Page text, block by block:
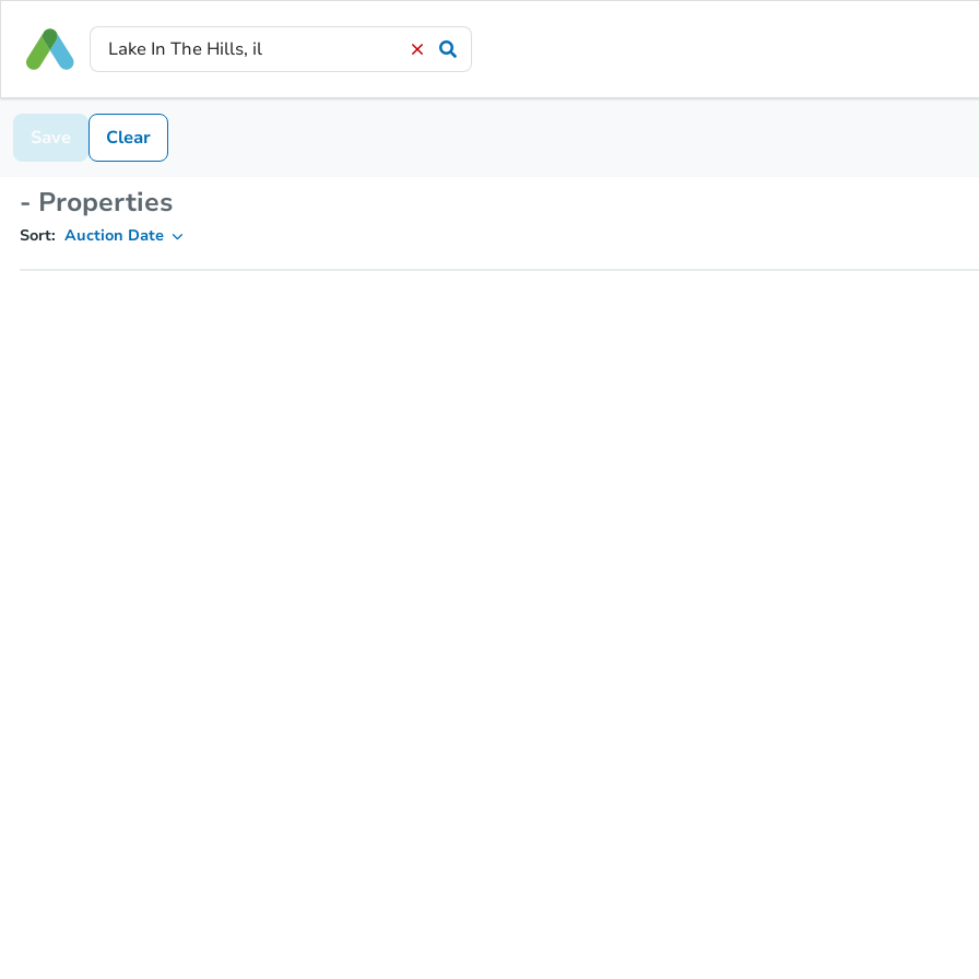
Save Clear
- Properties
Sort: Auction Date